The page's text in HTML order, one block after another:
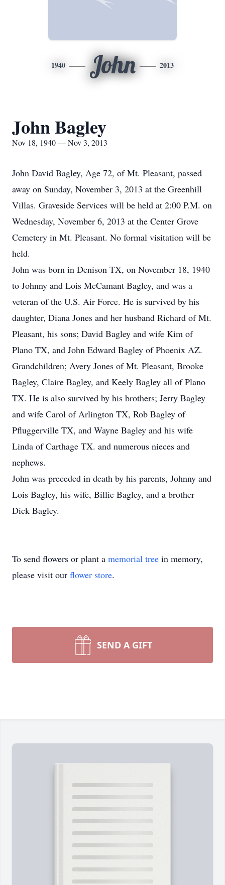
1940 John 2013
John Bagley
Nov 18, 1940 — Nov 3, 2013
John David Bagley, Age 72, of Mt. Pleasant, passed
away on Sunday, November 3, 2013 at the Greenhill
Villas. Graveside Services will be held at 2:00 P.M. on
Wednesday, November 6, 2013 at the Center Grove
Cemetery in Mt. Pleasant. No formal visitation will be
held.
John was born in Denison TX, on November 18, 1940
to Johnny and Lois McCamant Bagley, and was a
veteran of the U.S. Air Force. He is survived by his
daughter, Diana Jones and her husband Richard of Mt.
Pleasant, his sons; David Bagley and wife Kim of
Plano TX, and John Edward Bagley of Phoenix AZ.
Grandchildren; Avery Jones of Mt. Pleasant, Brooke
Bagley, Claire Bagley, and Keely Bagley all of Plano
TX. He is also survived by his brothers; Jerry Bagley
and wife Carol of Arlington TX, Rob Bagley of
Pfluggerville TX, and Wayne Bagley and his wife
Linda of Carthage TX. and numerous nieces and
nephews.
John was preceded in death by his parents, Johnny and
Lois Bagley, his wife, Billie Bagley, and a brother
Dick Bagley.
To send flowers or plant a memorial tree in memory,
please visit our flower store.
SEND A GIFT